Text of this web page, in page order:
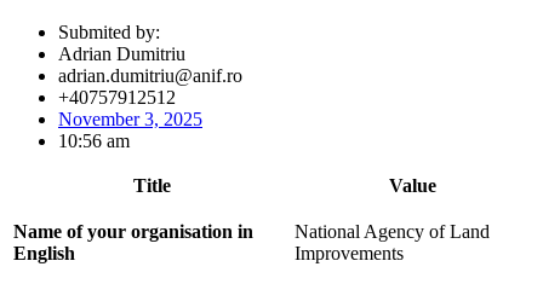
Submited by:
Adrian Dumitriu
adrian.dumitriu@anif.ro
+40757912512
November 3, 2025
10:56 am
Title Value
Name of your organisation in
English
National Agency of Land
Improvements